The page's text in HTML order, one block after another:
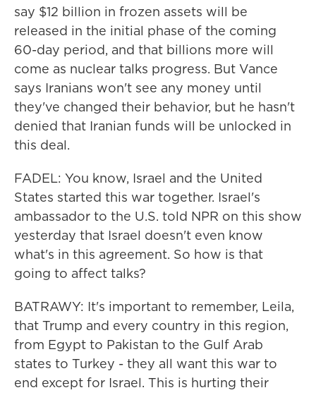
say $12 billion in frozen assets will be
released in the initial phase of the coming
60-day period, and that billions more will
come as nuclear talks progress. But Vance
says Iranians won't see any money until
they've changed their behavior, but he hasn't
denied that Iranian funds will be unlocked in
this deal.
FADEL: You know, Israel and the United
States started this war together. Israel's
ambassador to the U.S. told NPR on this show
yesterday that Israel doesn't even know
what's in this agreement. So how is that
going to affect talks?
BATRAWY: It's important to remember, Leila,
that Trump and every country in this region,
from Egypt to Pakistan to the Gulf Arab
states to Turkey - they all want this war to
end except for Israel. This is hurting their